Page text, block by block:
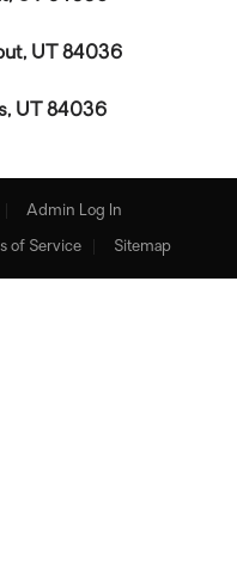
UT 84036
UT 84036
Admin Log In
of Service Sitemap